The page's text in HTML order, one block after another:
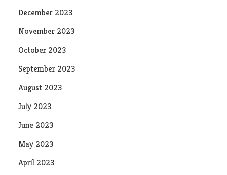
December 2023
November 2023
October 2023
September 2023
August 2023
July 2023
June 2023
May 2023
April 2023